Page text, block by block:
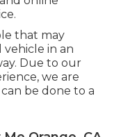
that may
in an
Due to our
we are
be done to a